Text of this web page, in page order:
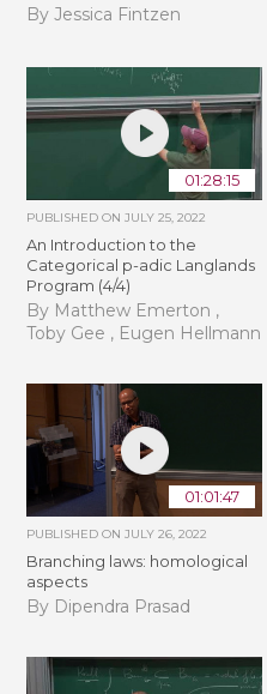
By Jessica Fintzen
01:28:15
PUBLISHED ONJULY 25, 2022
An Introduction to the
Categorical p-adic Langlands
Program (4/4)
By Matthew Emerton ,
Toby Gee , Eugen Hellmann
01:01:47
PUBLISHED ONJULY 26, 2022
Branching laws: homological
aspects
By Dipendra Prasad